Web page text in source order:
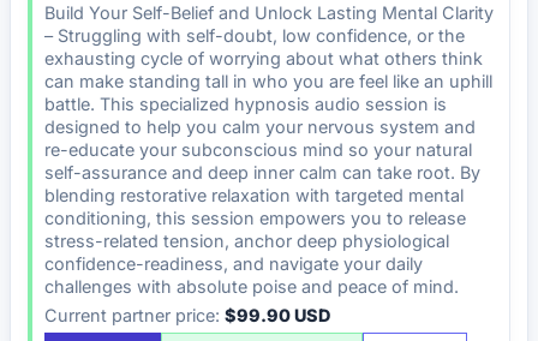
Build Your Self-Belief and Unlock Lasting Mental Clarity
– Struggling with self-doubt, low confidence, or the
exhausting cycle of worrying about what others think
can make standing tall in who you are feel like an uphill
battle. This specialized hypnosis audio session is
designed to help you calm your nervous system and
re-educate your subconscious mind so your natural
self-assurance and deep inner calm can take root. By
blending restorative relaxation with targeted mental
conditioning, this session empowers you to release
stress-related tension, anchor deep physiological
confidence-readiness, and navigate your daily
challenges with absolute poise and peace of mind.
Current partner price: $99.90 USD